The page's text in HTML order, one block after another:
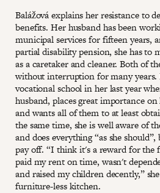
Balážová explains her resistance to
benefits. Her husband has been
municipal services for fifteen years,
partial disability pension, she has to
as a caretaker and cleaner. Both of
without interruption for many years.
vocational school in her last year
husband, places great importance
and wants all of them to at least
the same time, she is well aware of
and does everything “as she
pay off. “I think it's a reward for the
paid my rent on time, wasn't
and raised my children decently,”
furniture-less kitchen.